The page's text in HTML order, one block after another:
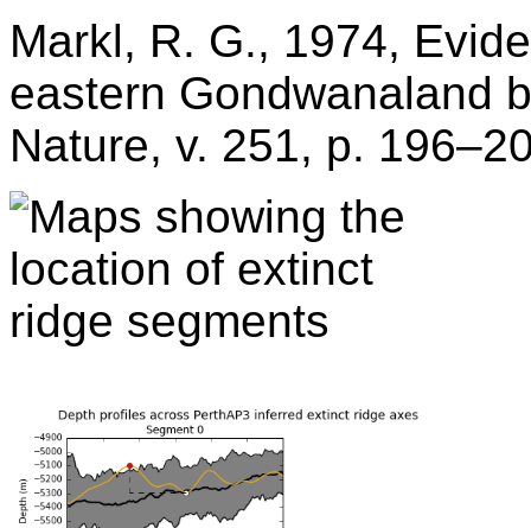
Markl, R. G., 1974,
eastern Gondwanaland
Nature, v. 251, p.